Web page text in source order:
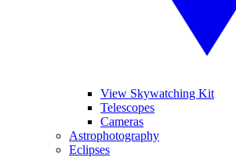
View Skywatching Kit
Telescopes
Cameras
Astrophotography
Eclipses